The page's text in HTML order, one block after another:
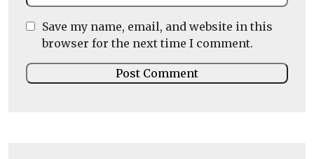
Save my name, email, and website in this
browser for the next time I comment.